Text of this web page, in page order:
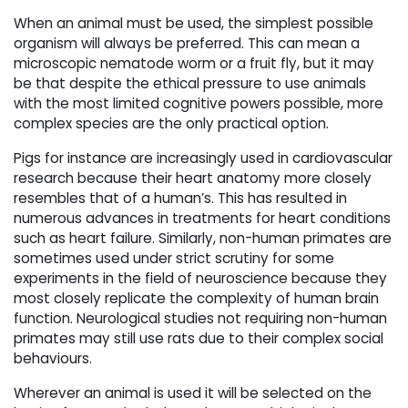
When an animal must be used, the simplest possible
organism will always be preferred. This can mean a
microscopic nematode worm or a fruit fly, but it may
be that despite the ethical pressure to use animals
with the most limited cognitive powers possible, more
complex species are the only practical option.
Pigs for instance are increasingly used in cardiovascular
research because their heart anatomy more closely
resembles that of a human’s. This has resulted in
numerous advances in treatments for heart conditions
such as heart failure. Similarly, non-human primates are
sometimes used under strict scrutiny for some
experiments in the field of neuroscience because they
most closely replicate the complexity of human brain
function. Neurological studies not requiring non-human
primates may still use rats due to their complex social
behaviours.
Wherever an animal is used it will be selected on the